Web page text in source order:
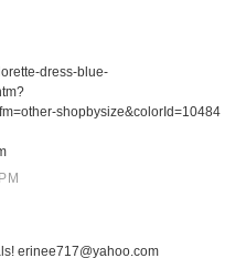
dress-blue-
shopbysize&colorId=10484
erinee717@yahoo.com